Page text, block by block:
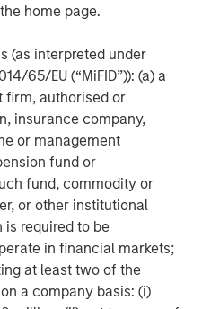
home page.
(as interpreted under
65/EU (“MiFID”)): (a) a
firm, authorised or
insurance company,
or management
fund or
fund, commodity or
or other institutional
required to be
in financial markets;
at least two of the
a company basis: (i)
Insights